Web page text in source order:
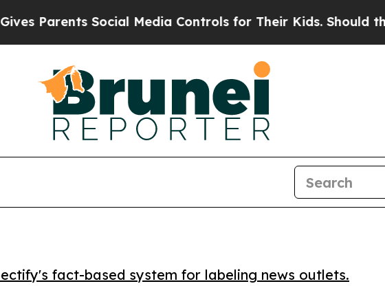
Social Media Controls for Their Kids. Should the US?
fact-based system for labeling news outlets.